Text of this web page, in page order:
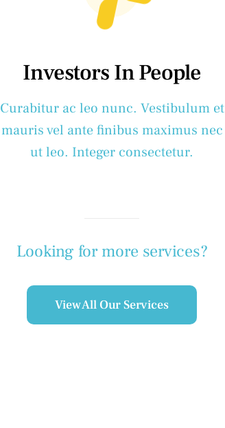
Investors In People
Curabitur ac leo nunc. Vestibulum et
mauris vel ante finibus maximus nec
ut leo. Integer consectetur.
Looking for more services?
View All Our Services